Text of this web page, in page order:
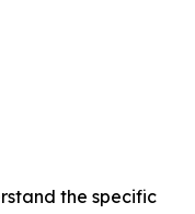
the specific